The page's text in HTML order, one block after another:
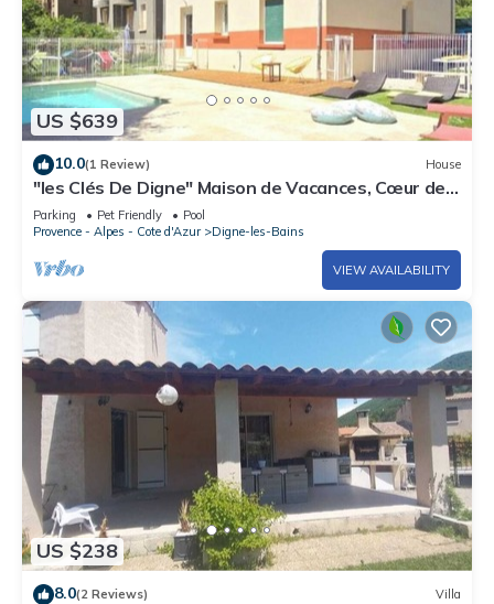
US $639
10.0(1 Review) House
"les Clés De Digne" Maison de Vacances, Cœur de
Ville
Parking Pet Friendly
Pool
Provence - Alpes - Cote d'Azur
Digne-les-Bains
VIEW AVAILABILITY
US $238
8.0(2 Reviews) Villa